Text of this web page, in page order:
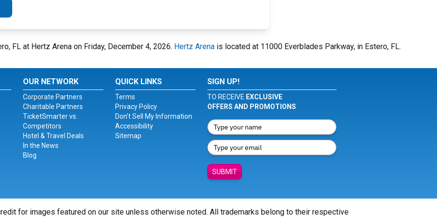
FL at Hertz Arena on Friday, December 4, 2026. Hertz Arena is located at 11000 Everblades Parkway, in Estero, FL.
OUR NETWORK
Corporate Partners
Charitable Partners
TicketSmarter vs.
Competitors
Hotel & Travel Deals
In the News
Blog
QUICK LINKS
Terms
Privacy Policy
Don't Sell My Information
Accessibility
Sitemap
SIGN UP!
TO RECEIVE EXCLUSIVE
OFFERS AND PROMOTIONS
SUBMIT
for images featured on our site unless otherwise noted. All trademarks belong to their respective